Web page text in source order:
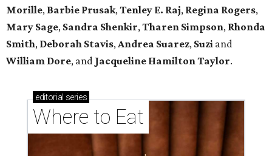
Morille, Barbie Prusak, Tenley E. Raj, Regina Rogers,
Mary Sage, Sandra Shenkir, Tharen Simpson, Rhonda
Smith, Deborah Stavis, Andrea Suarez, Suzi and
William Dore, and Jacqueline Hamilton Taylor.
editorial series
Where to Eat